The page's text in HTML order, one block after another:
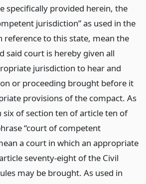
specifically provided herein, the
jurisdiction” as used in the
reference to this state, mean the
said court is hereby given all
jurisdiction to hear and
or proceeding brought before it
provisions of the compact. As
six of section ten of article ten of
“court of competent
a court in which an appropriate
seventy-eight of the Civil
may be brought. As used in